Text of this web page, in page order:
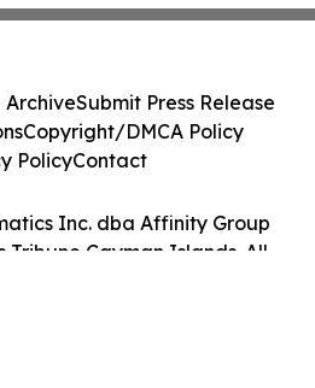
Inc. dba Affinity Group
Tribune Cayman Islands. All
ArchiveSubmit Press Release
Copyright/DMCA Policy
PolicyContact